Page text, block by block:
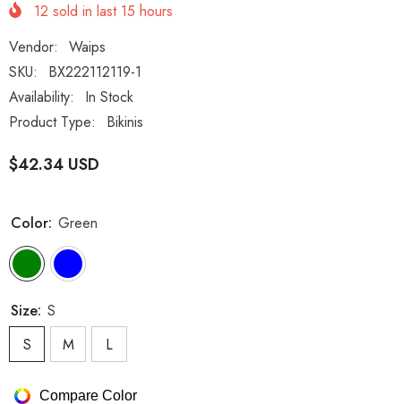
12 sold in last 15 hours
Vendor:
Waips
SKU:
BX222112119-1
Availability:
In Stock
Product Type:
Bikinis
$42.34 USD
Color: Green
Size: S
S
M L
Compare Color